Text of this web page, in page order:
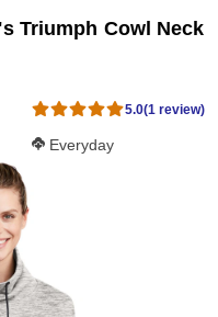
Triumph Cowl Neck
5.0(1 review)
Softness Score:
Everyday